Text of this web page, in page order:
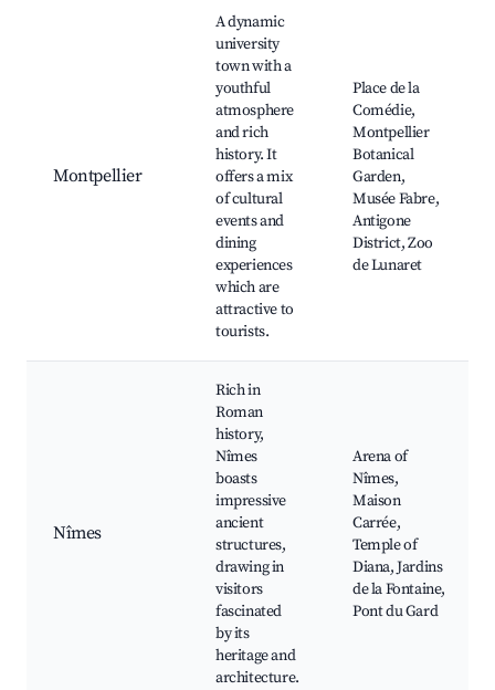
Montpellier
A dynamic
university
town with a
youthful
atmosphere
and rich
history. It
offers a mix
of cultural
events and
dining
experiences
which are
attractive to
tourists.
Place de la
Comédie,
Montpellier
Botanical
Garden,
Musée Fabre,
Antigone
District, Zoo
de Lunaret
Nîmes
Rich in
Roman
history,
Nîmes
boasts
impressive
ancient
structures,
drawing in
visitors
fascinated
by its
heritage and
architecture.
Arena of
Nîmes,
Maison
Carrée,
Temple of
Diana, Jardins
de la Fontaine,
Pont du Gard